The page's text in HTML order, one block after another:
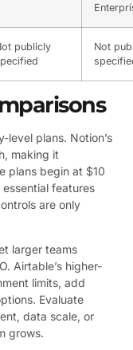
publicly
Not
level plans. Notion’s
making it
plans begin at $10
features
are only
larger teams
Airtable’s higher-
limits, add
Evaluate
data scale, or
grows.